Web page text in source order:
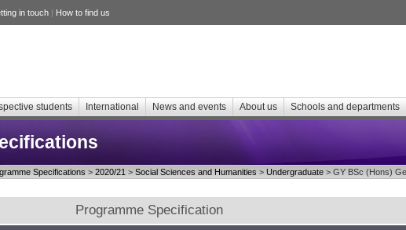
in touch | How to find us
students International News and events About us Schools and departments
Specifications > 2020/21 > Social Sciences and Humanities > Undergraduate > GY BSc (Hons)
Programme Specification